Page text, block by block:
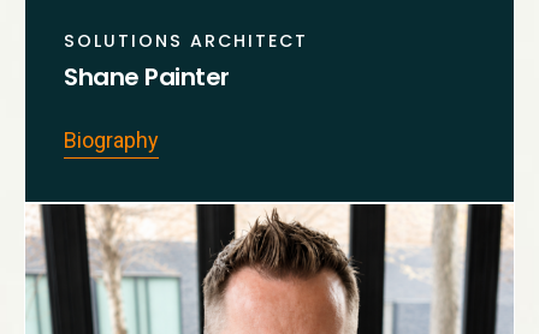
SOLUTIONS ARCHITECT
Shane Painter
Biography